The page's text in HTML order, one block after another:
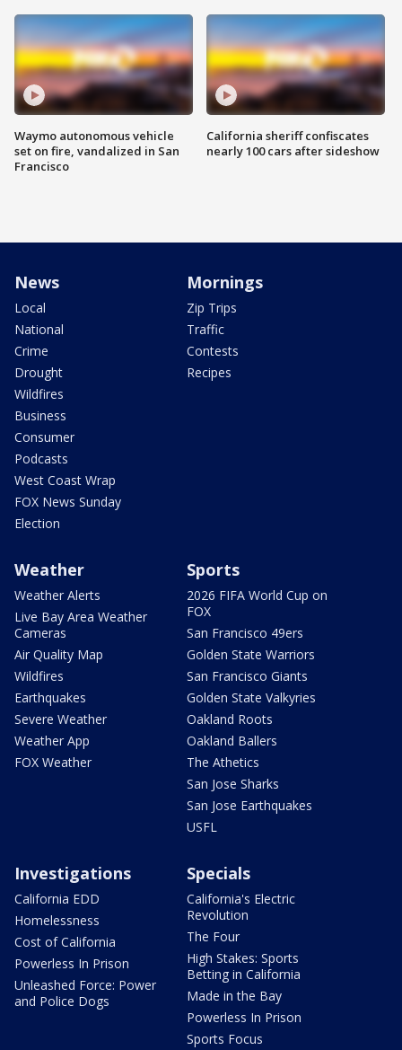
Waymo autonomous vehicle
set on fire, vandalized in San
Francisco
California sheriff confiscates
nearly 100 cars after sideshow
News
Local
National
Crime
Drought
Wildfires
Business
Consumer
Podcasts
West Coast Wrap
FOX News Sunday
Election
Mornings
Zip Trips
Traffic
Contests
Recipes
Weather
Weather Alerts
Live Bay Area Weather
Cameras
Air Quality Map
Wildfires
Earthquakes
Severe Weather
Weather App
FOX Weather
Sports
2026 FIFA World Cup on
FOX
San Francisco 49ers
Golden State Warriors
San Francisco Giants
Golden State Valkyries
Oakland Roots
Oakland Ballers
The Athetics
San Jose Sharks
San Jose Earthquakes
USFL
Investigations
California EDD
Homelessness
Cost of California
Powerless In Prison
Unleashed Force: Power
and Police Dogs
Specials
California's Electric
Revolution
The Four
High Stakes: Sports
Betting in California
Made in the Bay
Powerless In Prison
Sports Focus